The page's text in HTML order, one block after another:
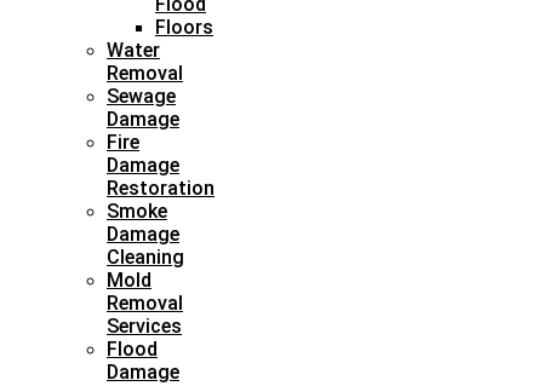
Floors
Water
Removal
Sewage
Damage
Fire
Damage
Restoration
Smoke
Damage
Cleaning
Mold
Removal
Services
Flood
Damage